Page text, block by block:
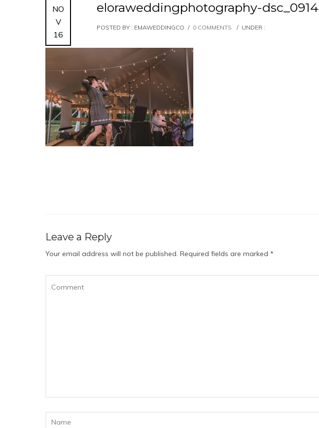
NO
V
16
eloraweddingphotography-dsc_0914
POSTED BY : EMAWEDDINGCO / 0 COMMENTS / UNDER :
Leave a Reply
Your email address will not be published. Required fields are marked *